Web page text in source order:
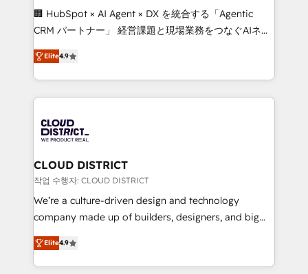
Portuguese, and English to design scalable strategies
that drive measurable growth. 🌎 Highlights: • 10+
Platform Migration Excellence. • Top 3 Partner of the
Year LATAM 2022, 2023, 2024, 2025. • Partner of the
business with HubSpot? Let Cebra’s experts help
you grow faster, smarter, and with impact.
🏢 HubSpot × AI Agent × DX を統合する「Agentic
CRM パートナー」 経営課題と現場業務をつなぐAIネイ
ティブ・エージェンシーとして、HubSpot Eliteの実装
力で顧客フロント業務を再設計します。 💡 100inc は何
をする会社か？ HubSpotを共通基盤に、AIエージェン
トを組み込んだ顧客フロント業務（マーケティング・営
ィブ・エージェンシーです。事業部・グループ会社・部
門が分立する組織で、データと業務プロセスのサイロ化
を、CRMを軸とした全社共通基盤に再構築します。意
思決定者・PMO・現場担当者に並走します。 1️⃣
HubSpot導入・活用支援 顧客データの一元化から、
GTMの見える化・自動化まで。全Hub統合運用、デー
2️⃣ AIエージェント組織構築 営業・マーケティング業務
の一部をAIが自律実行する組織への移行を設計・実装。
Elite4.9
CLOUD DISTRICT
작업 수행자: CLOUD DISTRICT
We’re a culture-driven design and technology
company made up of builders, designers, and big
thinkers. We blend strategy, design, and
development—always fueled by curiosity—to turn
ideas, opportunities, and challenges into meaningful
Elite4.9